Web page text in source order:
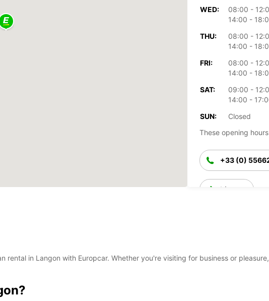
WED:
08:00 -
14:00 -
THU:
08:00 -
14:00 -
FRI:
08:00 -
14:00 -
SAT:
09:00 -
14:00 -
SUN:
Closed
These opening
+33 (0)
Itinerary
rental in Langon with Europcar. Whether you're visiting for business or